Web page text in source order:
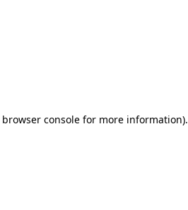
browser consolefor more information).